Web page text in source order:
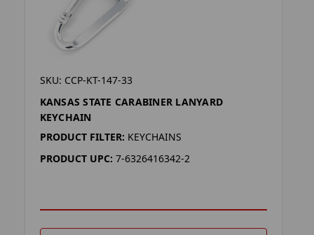
SKU: CCP-KT-147-33
KANSAS STATE CARABINER LANYARD
KEYCHAIN
PRODUCT FILTER: KEYCHAINS
PRODUCT UPC: 7-6326416342-2